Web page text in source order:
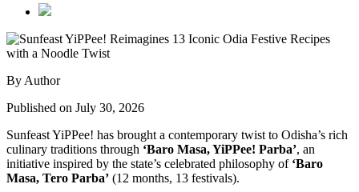
By Author
Published on July 30, 2026
Sunfeast YiPPee! has brought a contemporary twist to Odisha’s rich
culinary traditions through ‘Baro Masa, YiPPee! Parba’, an
initiative inspired by the state’s celebrated philosophy of ‘Baro
Masa, Tero Parba’ (12 months, 13 festivals).